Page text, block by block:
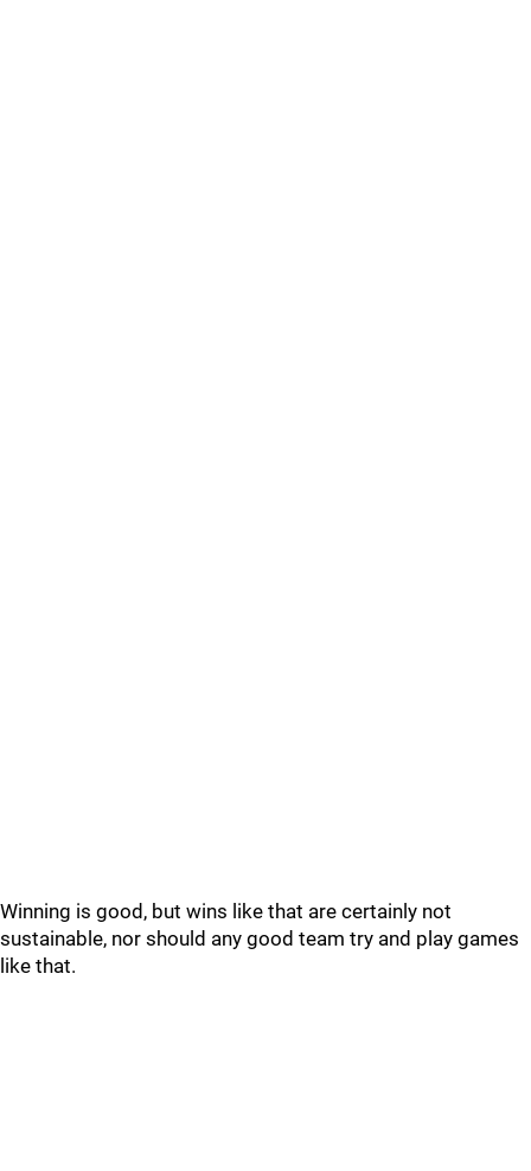
Winning is good, but wins like that are certainly not
sustainable, nor should any good team try and play games
like that.